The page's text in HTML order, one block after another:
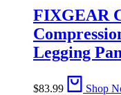
FIXGEAR
Legging
$83.99 Shop